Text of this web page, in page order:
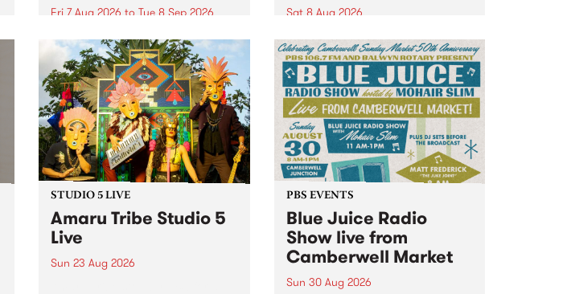
Fri 7 Aug 2026 to Tue 8 Sep 2026
I’ve got bells ringing in my big
toe is a new project by artist
Jacquie Meng in the West Space
Window , in the Perry Street
building of Collingwood Yards .
I’ve got bells ringing...
Sat 8 Aug 2026
Canvas Collective and Revolver
Upstairs Arts come together for
(de)Generate , a one-night
exhibition supporting deviants
and artists alike on August 8
2026. This anti-doomscrolling
takeover brings together
degenerates, creatives, gremlins
and musicians for a...
STUDIO 5 LIVE
Amaru Tribe Studio 5
Live
Sun 23 Aug 2026
PBS EVENTS
Blue Juice Radio
Show live from
Camberwell Market
Sun 30 Aug 2026